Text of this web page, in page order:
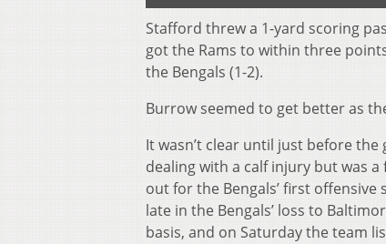
Stafford threw a 1-yard scoring
got the Rams to within three
the Bengals (1-2).
Burrow seemed to get better as
It wasn’t clear until just before
dealing with a calf injury but was
out for the Bengals’ first
late in the Bengals’ loss to
basis, and on Saturday the team